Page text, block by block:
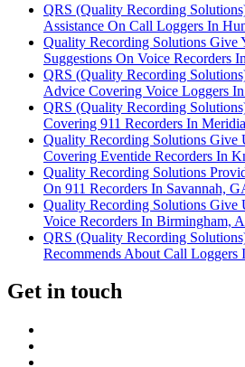
QRS (Quality Recording
Assistance On Call Loggers In
Quality Recording Solutions Give
Suggestions On Voice Recorders
QRS (Quality Recording
Advice Covering Voice Loggers
QRS (Quality Recording
Covering 911 Recorders In
Quality Recording Solutions Give
Covering Eventide Recorders In
Quality Recording Solutions
On 911 Recorders In Savannah,
Quality Recording Solutions Give
Voice Recorders In Birmingham,
QRS (Quality Recording
Recommends About Call Loggers
Get in touch